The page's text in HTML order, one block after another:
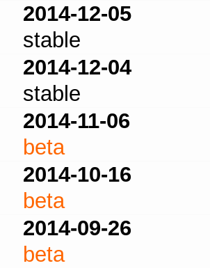
2014-12-05
stable
2014-12-04
stable
2014-11-06
beta
2014-10-16
beta
2014-09-26
beta